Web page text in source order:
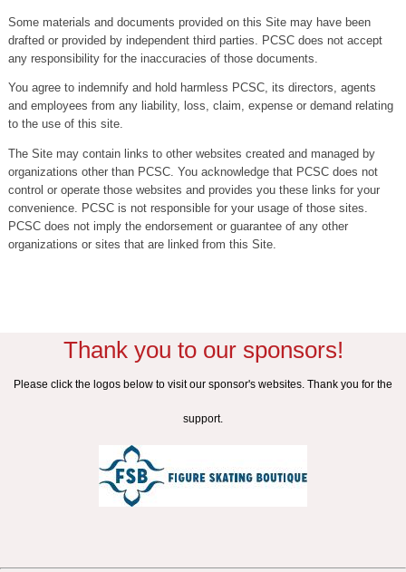
Some materials and documents provided on this Site may have been
drafted or provided by independent third parties. PCSC does not accept
any responsibility for the inaccuracies of those documents.
You agree to indemnify and hold harmless PCSC, its directors, agents
and employees from any liability, loss, claim, expense or demand relating
to the use of this site.
The Site may contain links to other websites created and managed by
organizations other than PCSC. You acknowledge that PCSC does not
control or operate those websites and provides you these links for your
convenience. PCSC is not responsible for your usage of those sites.
PCSC does not imply the endorsement or guarantee of any other
organizations or sites that are linked from this Site.
Thank you to our sponsors!
Please click the logos below to visit our sponsor's websites. Thank you for the
support.